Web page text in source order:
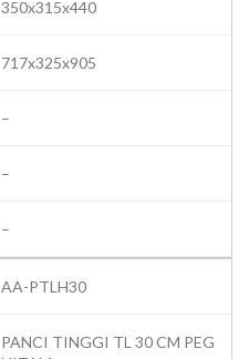
350x315x440
717x325x905
–
–
–
AA-PTLH30
PANCI TINGGI TL 30 CM PEG